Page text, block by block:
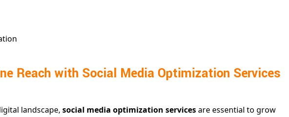
Reach with Social Media Optimization Services
landscape, social media optimization servicesare essential to grow